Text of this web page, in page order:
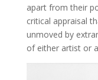
apart from their
critical appraisal
unmoved by
of either artist or